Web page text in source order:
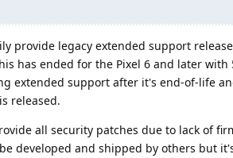
provide legacy extended support
has ended for the Pixel 6 and later with
extended support after it's end-of-life
released.
all security patches due to lack of
developed and shipped by others but